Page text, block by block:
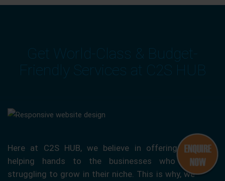
Get World-Class & Budget-
Friendly Services at C2S HUB
Here at C2S HUB, we believe in offering our
helping hands to the businesses who are
struggling to grow in their niche. This is why, we